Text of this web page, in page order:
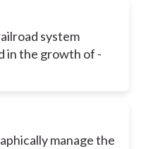
system
in the growth of -
manage the